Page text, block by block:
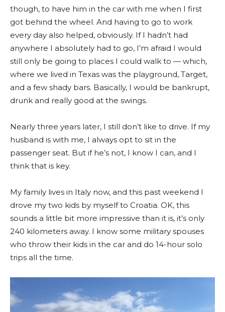
though, to have him in the car with me when I first
got behind the wheel. And having to go to work
every day also helped, obviously. If I hadn’t had
anywhere I absolutely had to go, I’m afraid I would
still only be going to places I could walk to — which,
where we lived in Texas was the playground, Target,
and a few shady bars. Basically, I would be bankrupt,
drunk and really good at the swings.
Nearly three years later, I still don’t like to drive. If my
husband is with me, I always opt to sit in the
passenger seat. But if he’s not, I know I can, and I
think that is key.
My family lives in Italy now, and this past weekend I
drove my two kids by myself to Croatia. OK, this
sounds a little bit more impressive than it is, it’s only
240 kilometers away. I know some military spouses
who throw their kids in the car and do 14-hour solo
trips all the time.